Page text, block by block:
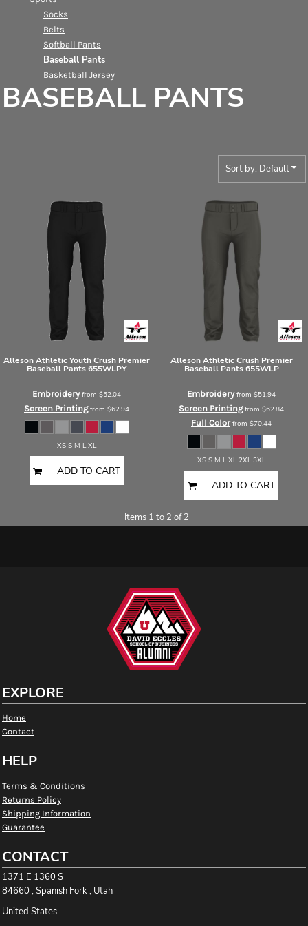
Socks
Belts
Softball Pants
Baseball Pants
Basketball Jersey
BASEBALL PANTS
Sort by: Default
Alleson AthleticYouth Crush Premier
Baseball Pants655WLPY
Embroideryfrom $52.04
Screen Printingfrom $62.94
XS S M L XL
ADD TO CART
Alleson Athletic Crush Premier
Baseball Pants 655WLP
Embroideryfrom $51.94
Screen Printingfrom $62.84
Full Color from $70.44
XS S M L XL 2XL 3XL
ADD TO CART
Items 1 to 2 of 2
EXPLORE
Home
Contact
HELP
Terms & Conditions
Returns Policy
Shipping Information
Guarantee
CONTACT
1371 E 1360 S
84660 , Spanish Fork , Utah
United States